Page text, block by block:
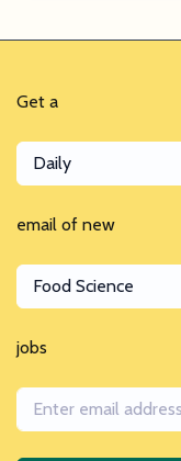
Get a
Daily
email of new
Food Science
jobs